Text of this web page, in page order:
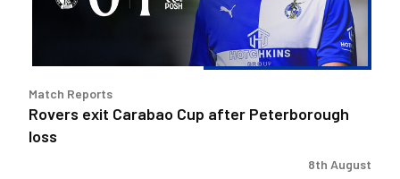
Match Reports
Rovers exit Carabao Cup after Peterborough
loss
8th August